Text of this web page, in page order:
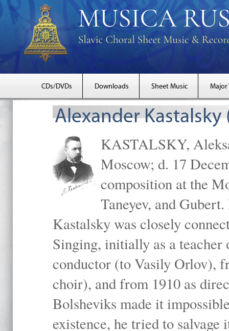
CDs/DVDs Downloads Sheet Music Major
Alexander Kastalsky
KASTALSKY,
Moscow; d. 17
composition at the
Taneyev, and
Kastalsky was closely
Singing, initially as a teacher
conductor (to Vasily Orlov),
choir), and from 1910 as
Bolsheviks made it
existence, he tried to salvage